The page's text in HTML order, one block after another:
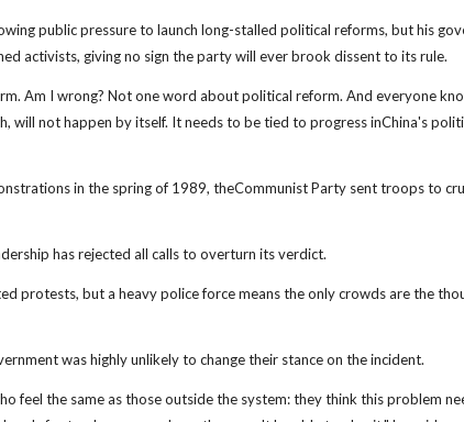
public pressure to launch long-stalled political reforms, but his
activists, giving no sign the party will ever brook dissent to its rule.
Am I wrong? Not one word about political reform. And everyone
will not happen by itself. It needs to be tied to progress inChina's
in the spring of 1989, theCommunist Party sent troops to
has rejected all calls to overturn its verdict.
protests, but a heavy police force means the only crowds are the
was highly unlikely to change their stance on the incident.
feel the same as those outside the system: they think this problem